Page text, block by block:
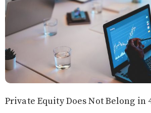
Private Equity Does Not Belong in